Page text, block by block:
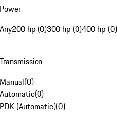
Power
Any200 hp (0)300 hp (0)400 hp (0)
Transmission
Manual(0)
Automatic(0)
PDK (Automatic)(0)